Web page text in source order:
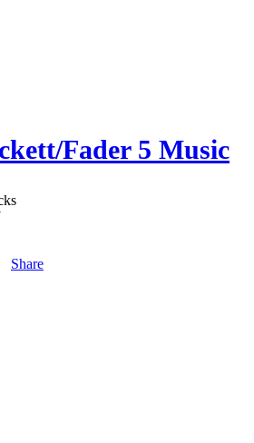
Fader 5 Music
Share